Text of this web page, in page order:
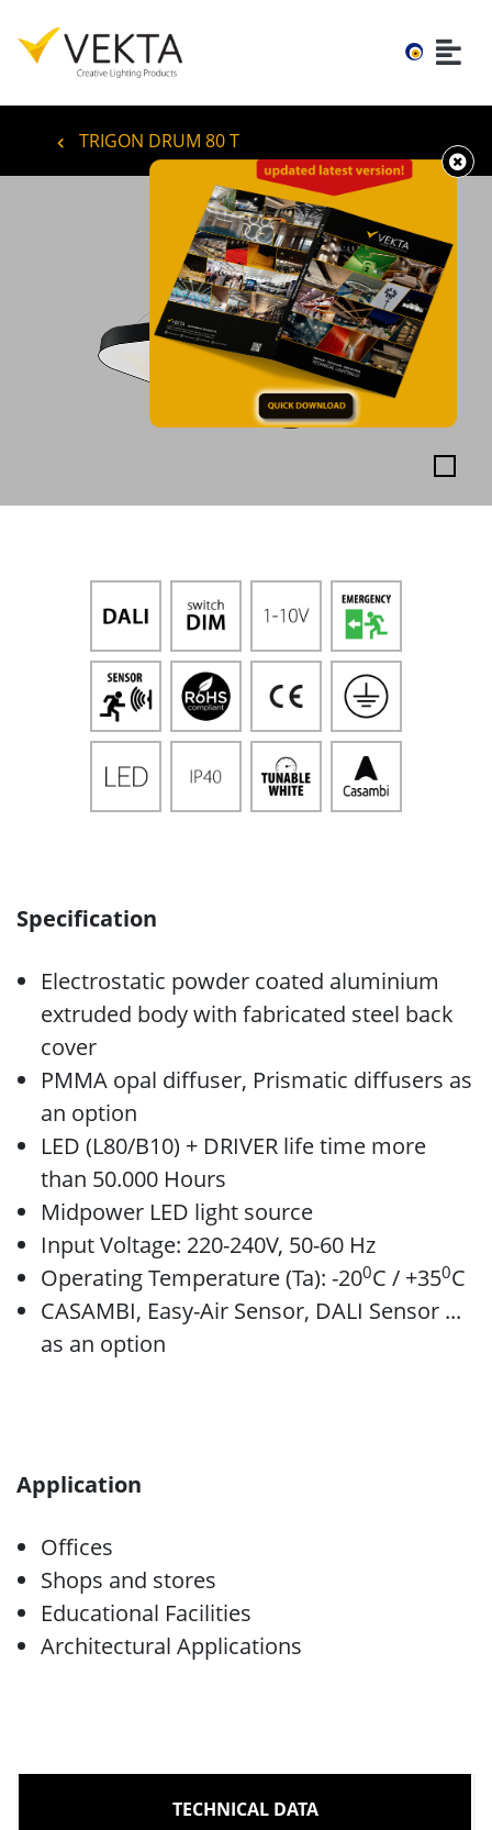
TRIGON DRUM 80 T
Specification
Electrostatic powder coated aluminium
extruded body with fabricated steel back
cover
PMMA opal diffuser, Prismatic diffusers as
an option
LED (L80/B10) + DRIVER life time more
than 50.000 Hours
Midpower LED light source
Input Voltage: 220-240V, 50-60 Hz
Operating Temperature (Ta): -200C / +350C
CASAMBI, Easy-Air Sensor, DALI Sensor ...
as an option
Application
Offices
Shops and stores
Educational Facilities
Architectural Applications
TECHNICAL DATA